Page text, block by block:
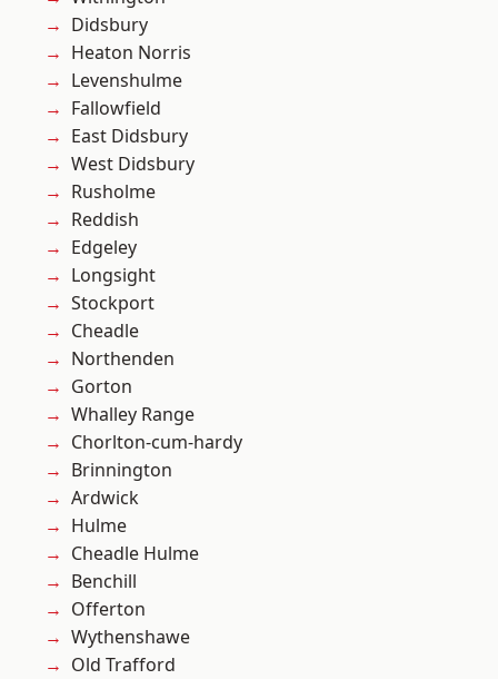
Didsbury
Heaton Norris
Levenshulme
Fallowfield
East Didsbury
West Didsbury
Rusholme
Reddish
Edgeley
Longsight
Stockport
Cheadle
Northenden
Gorton
Whalley Range
Chorlton-cum-hardy
Brinnington
Ardwick
Hulme
Cheadle Hulme
Benchill
Offerton
Wythenshawe
Old Trafford